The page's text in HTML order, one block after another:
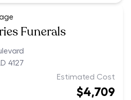
Funerals
4127
Estimated Cost
$4,709